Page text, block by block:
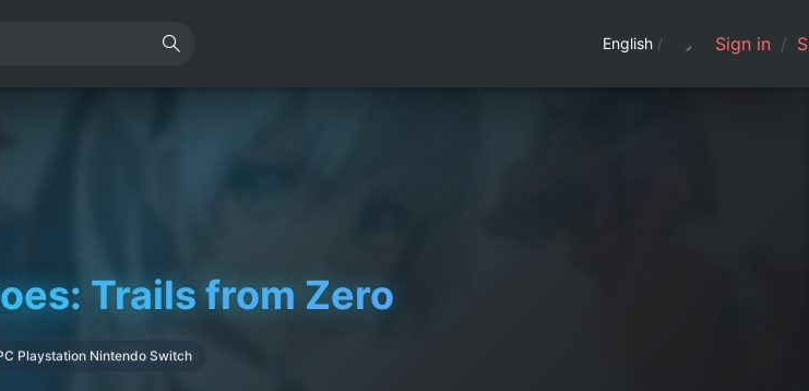
English / Sign in /
Trails from Zero
Playstation Nintendo Switch